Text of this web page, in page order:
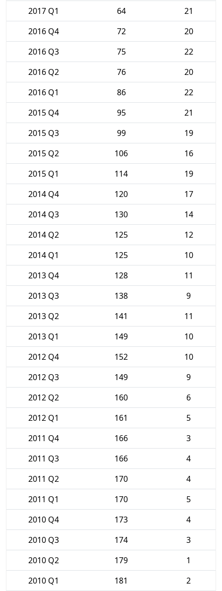
2017 Q1 64
21
2016 Q4
72
20
2016 Q3
75
22
2016 Q2
76
20
2016 Q1
86
22
2015 Q4
95
21
2015 Q3
99
19
2015 Q2
106
16
2015 Q1
114
19
2014 Q4
120
17
2014 Q3
130
14
2014 Q2
125
12
2014 Q1
125
10
2013 Q4
128
11
2013 Q3
138
9
2013 Q2
141
11
2013 Q1
149
10
2012 Q4
152
10
2012 Q3
149
9
2012 Q2
160
6
2012 Q1
161
5
2011 Q4
166
3
2011 Q3
166
4
2011 Q2
170
4
2011 Q1
170
5
2010 Q4
173
4
2010 Q3
174
3
2010 Q2
179
1
2010 Q1
181
2